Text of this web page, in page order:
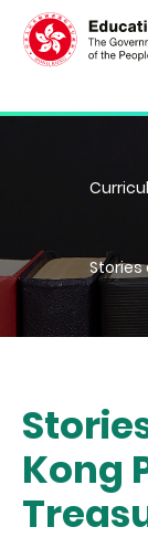
Stories
Kong